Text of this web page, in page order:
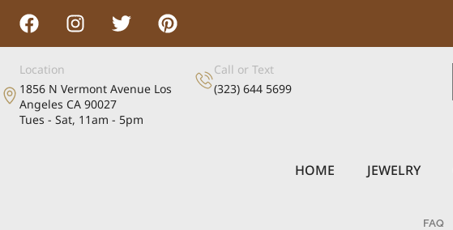
Location
1856 N Vermont Avenue Los
Angeles CA 90027
Tues - Sat, 11am - 5pm
Call or Text
(323) 644 5699
HOME JEWELRY
FAQ